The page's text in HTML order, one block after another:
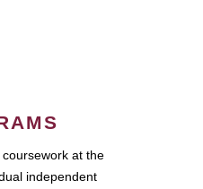
at the
independent